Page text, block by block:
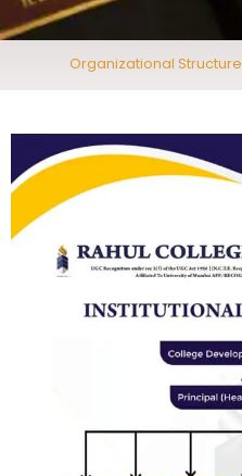
Organizational Structure